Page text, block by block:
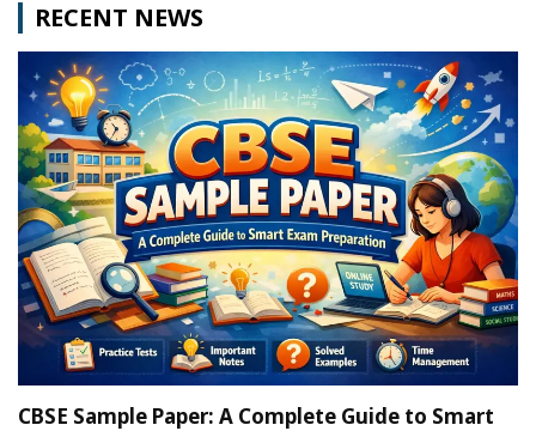
RECENT NEWS
CBSE Sample Paper: A Complete Guide to Smart